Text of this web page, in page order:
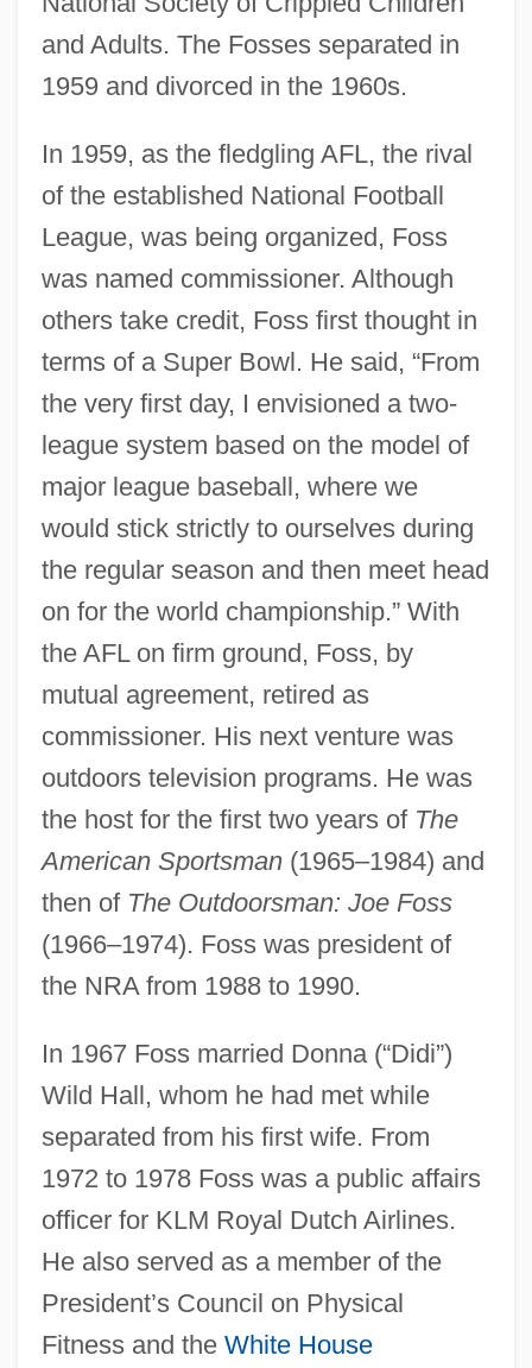
and Adults. The Fosses separated in
1959 and divorced in the 1960s.
In 1959, as the fledgling AFL, the rival
of the established National Football
League, was being organized, Foss
was named commissioner. Although
others take credit, Foss first thought in
terms of a Super Bowl. He said, “From
the very first day, I envisioned a two-
league system based on the model of
major league baseball, where we
would stick strictly to ourselves during
the regular season and then meet head
on for the world championship.” With
the AFL on firm ground, Foss, by
mutual agreement, retired as
commissioner. His next venture was
outdoors television programs. He was
the host for the first two years of The
American Sportsman(1965–1984) and
then of The Outdoorsman: Joe Foss
(1966–1974). Foss was president of
the NRA from 1988 to 1990.
In 1967 Foss married Donna (“Didi”)
Wild Hall, whom he had met while
separated from his first wife. From
1972 to 1978 Foss was a public affairs
officer for KLM Royal Dutch Airlines.
He also served as a member of the
President’s Council on Physical
Fitness and the White House